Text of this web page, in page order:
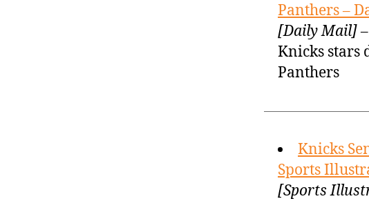
Panthers –
[Daily Mail]
Knicks stars
Panthers
Knicks
Sports
[Sports